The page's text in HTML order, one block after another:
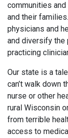
communities
and their
physicians and
and diversify the
practicing
Our state is a
can’t walk down
nurse or other
rural Wisconsin
from terrible
access to